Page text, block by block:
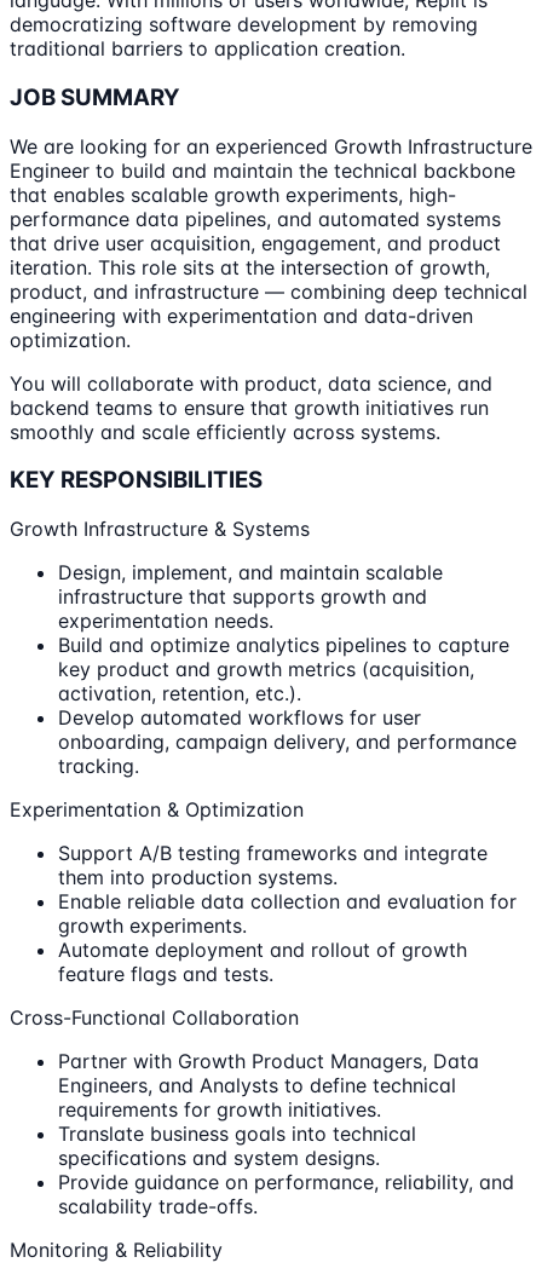
democratizing software development by removing
traditional barriers to application creation.
JOB SUMMARY
We are looking for an experienced Growth Infrastructure
Engineer to build and maintain the technical backbone
that enables scalable growth experiments, high-
performance data pipelines, and automated systems
that drive user acquisition, engagement, and product
iteration. This role sits at the intersection of growth,
product, and infrastructure — combining deep technical
engineering with experimentation and data-driven
optimization.
You will collaborate with product, data science, and
backend teams to ensure that growth initiatives run
smoothly and scale efficiently across systems.
KEY RESPONSIBILITIES
Growth Infrastructure & Systems
Design, implement, and maintain scalable
infrastructure that supports growth and
experimentation needs.
Build and optimize analytics pipelines to capture
key product and growth metrics (acquisition,
activation, retention, etc.).
Develop automated workflows for user
onboarding, campaign delivery, and performance
tracking.
Experimentation & Optimization
Support A/B testing frameworks and integrate
them into production systems.
Enable reliable data collection and evaluation for
growth experiments.
Automate deployment and rollout of growth
feature flags and tests.
Cross-Functional Collaboration
Partner with Growth Product Managers, Data
Engineers, and Analysts to define technical
requirements for growth initiatives.
Translate business goals into technical
specifications and system designs.
Provide guidance on performance, reliability, and
scalability trade-offs.
Monitoring & Reliability